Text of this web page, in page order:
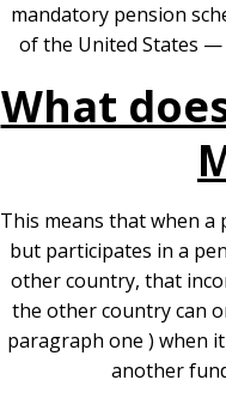
mandatory pension
of the United States —
What
This means that when
but participates in a
other country, that
the other country can
paragraph one ) when
another